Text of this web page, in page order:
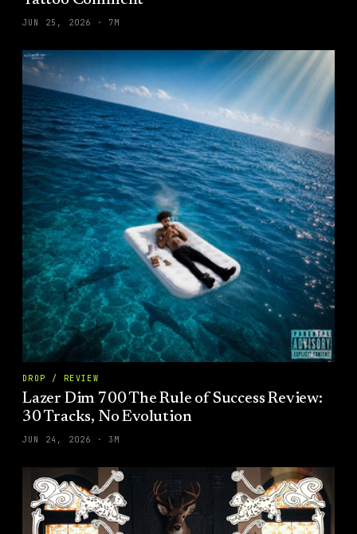
JUN 25, 2026 · 7M
DROP / REVIEW
Lazer Dim 700 The Rule of Success Review:
30 Tracks, No Evolution
JUN 24, 2026 · 3 M